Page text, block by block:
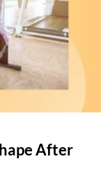
After